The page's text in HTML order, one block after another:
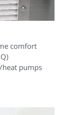
comfort
pumps